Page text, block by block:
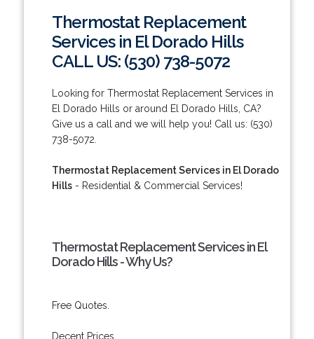
Thermostat Replacement
Services in El Dorado Hills
CALL US: (530) 738-5072
Looking for Thermostat Replacement Services in
El Dorado Hills or around El Dorado Hills, CA?
Give us a call and we will help you! Call us: (530)
738-5072.
Thermostat Replacement Services in El Dorado
Hills- Residential & Commercial Services!
Thermostat Replacement Services in El
Dorado Hills - Why Us?
Free Quotes.
Decent Prices.